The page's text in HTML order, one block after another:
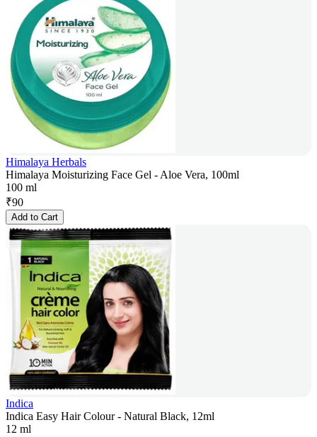
Himalaya Herbals
Himalaya Moisturizing Face Gel - Aloe Vera, 100ml
100 ml
₹90
Add to Cart
Indica
Indica Easy Hair Colour - Natural Black, 12ml
12 ml